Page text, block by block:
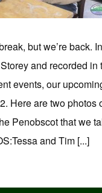
but we’re back.
and recorded in
events, our
Here are two photos
Penobscot that we
and Tim [...]